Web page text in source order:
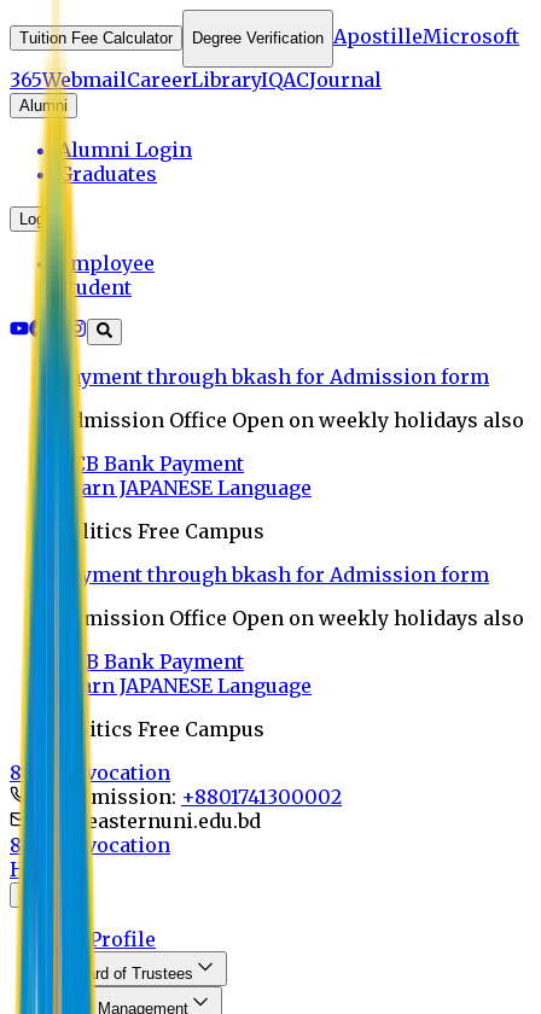
Tuition Fee Calculator Degree Verification ApostilleMicrosoft
365WebmailCareerLibraryIQACJournal
Alumni
Alumni Login
Graduates
Login
Employee
Student
Payment through bkash for Admission form
Admission Office Open on weekly holidays also
UCB Bank Payment
Learn JAPANESE Language
Politics Free Campus
Payment through bkash for Admission form
Admission Office Open on weekly holidays also
UCB Bank Payment
Learn JAPANESE Language
Politics Free Campus
8th Convocation
For Admission: +8801741300002
info@easternuni.edu.bd
8th Convocation
Home
EU Profile
Board of Trustees
Top Management